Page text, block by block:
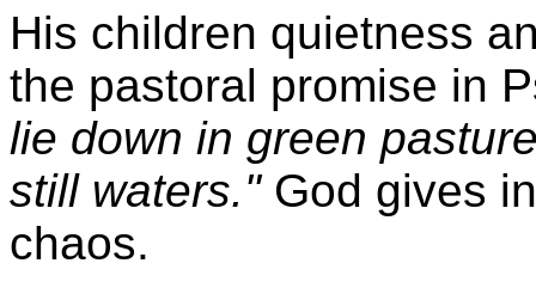
His children quietness
the pastoral promise in
lie down in green
still waters."God gives
chaos.